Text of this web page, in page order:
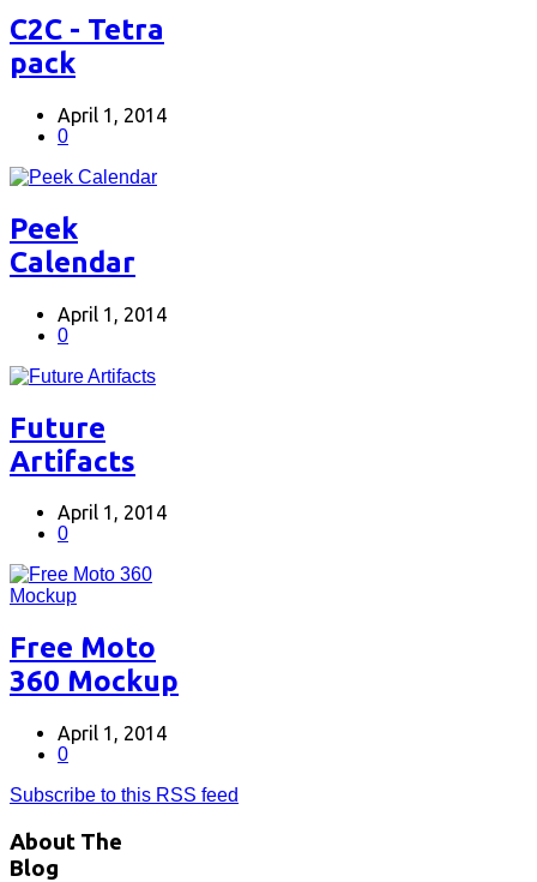
C2C - Tetra
pack
April 1, 2014
0
Peek
Calendar
April 1, 2014
0
Future
Artifacts
April 1, 2014
0
Free Moto
360 Mockup
April 1, 2014
0
Subscribe to this RSS feed
About The
Blog